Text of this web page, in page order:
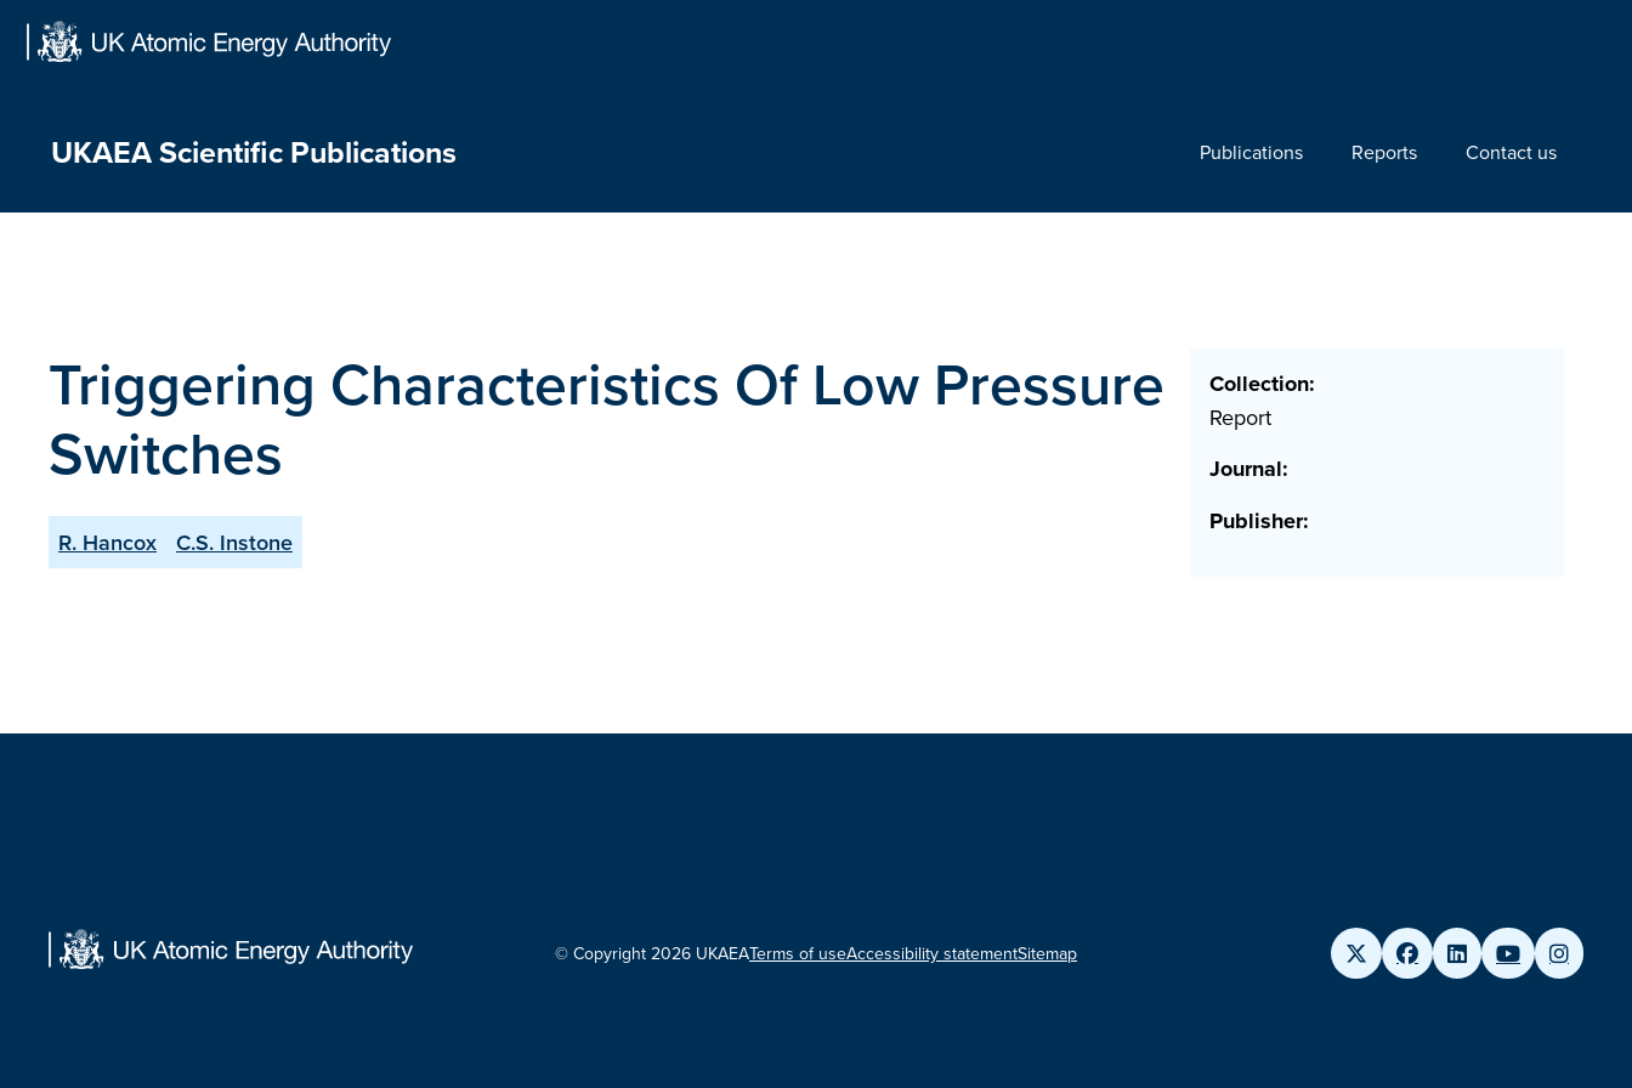
Skip
UKAEA Scientific Publications Publications Reports Contact us
Triggering Characteristics Of Low Pressure
Switches
R. Hancox C.S. Instone
Collection:
Report
Journal:
Publisher:
© Copyright 2026 UKAEATerms of useAccessibility statementSitemap